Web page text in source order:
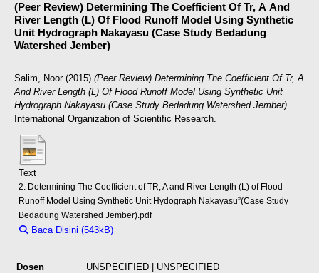
(Peer Review) Determining The Coefficient Of Tr, Α And
River Length (L) Of Flood Runoff Model Using Synthetic
Unit Hydrograph Nakayasu (Case Study Bedadung
Watershed Jember)
Salim, Noor(2015) (Peer Review) Determining The Coefficient Of Tr, Α
And River Length (L) Of Flood Runoff Model Using Synthetic Unit
Hydrograph Nakayasu (Case Study Bedadung Watershed Jember).
International Organization of Scientific Research.
Text
2. Determining The Coefficient of TR, A and River Length (L) of Flood
Runoff Model Using Synthetic Unit Hydograph Nakayasu”(Case Study
Bedadung Watershed Jember).pdf
Baca Disini (543kB)
Dosen
UNSPECIFIED | UNSPECIFIED